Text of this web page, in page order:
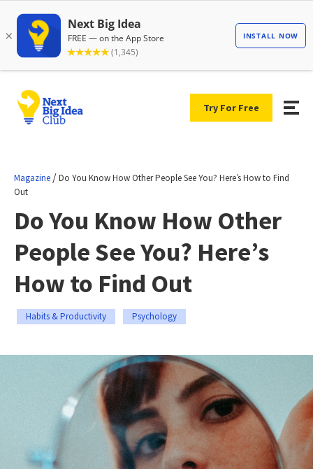
Try For Free
Magazine /Do You Know How Other People See You? Here’s How to Find
Out
Do You Know How Other
People See You? Here’s
How to Find Out
Habits & Productivity Psychology